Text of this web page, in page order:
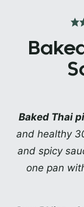
Baked Thai
and healthy
and spicy
one pan